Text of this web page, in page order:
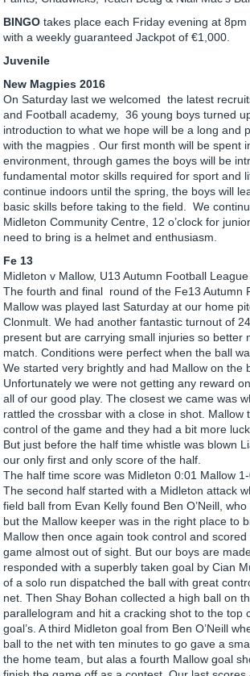
BINGO takes place each Friday evening at 8pm
with a weekly guaranteed Jackpot of €1,000.
Juvenile
New Magpies 2016
On Saturday last we welcomed the latest
and Football academy, 36 young boys turned
introduction to what we hope will be a long and
with the magpies . Our first month will be spent
environment, through games the boys will be
fundamental motor skills required for sport and
continue indoors until the spring, the boys will
basic skills before taking to the field. We
Midleton Community Centre, 12 o’clock for
need to bring is a helmet and enthusiasm.
Fe 13
Midleton v Mallow, U13 Autumn Football League
The fourth and final round of the Fe13 Autumn
Mallow was played last Saturday at our home
Clonmult. We had another fantastic turnout of
present but are carrying small injuries so better
match. Conditions were perfect when the ball
We started very brightly and had Mallow on the
Unfortunately we were not getting any reward
all of our good play. The closest we came was
rattled the crossbar with a close in shot. Mallow
control of the game and they had a bit more
But just before the half time whistle was blown
our only first and only score of the half.
The half time score was Midleton 0:01 Mallow 1-
The second half started with a Midleton attack
field ball from Evan Kelly found Ben O’Neill,
but the Mallow keeper was in the right place to
Mallow then once again took control and
game almost out of sight. But our boys are
responded with a superbly taken goal by Cian
of a solo run dispatched the ball with great
net. Then Shay Bohan collected a high ball on
parallelogram and hit a cracking shot to the top
goal’s. A third Midleton goal from Ben O’Neill
ball to the net with ten minutes to go gave a
the home team, but alas a fourth Mallow goal